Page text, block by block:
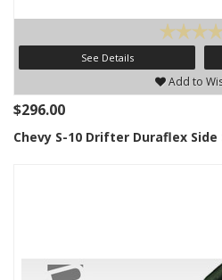
See Details
Add to
$296.00
Chevy S-10 Drifter Duraflex